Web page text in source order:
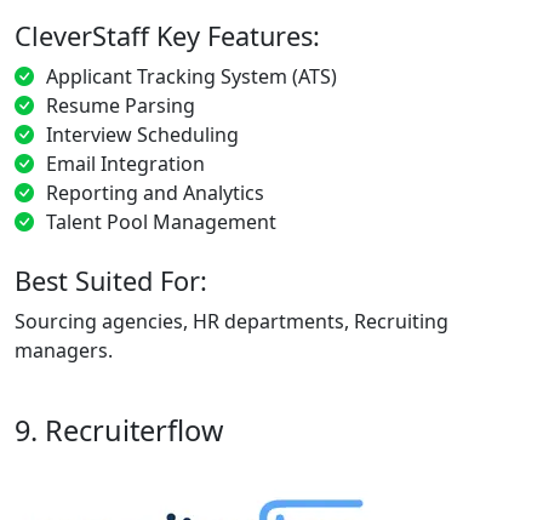
CleverStaff Key Features:
Applicant Tracking System (ATS)
Resume Parsing
Interview Scheduling
Email Integration
Reporting and Analytics
Talent Pool Management
Best Suited For:
Sourcing agencies, HR departments, Recruiting
managers.
9. Recruiterflow